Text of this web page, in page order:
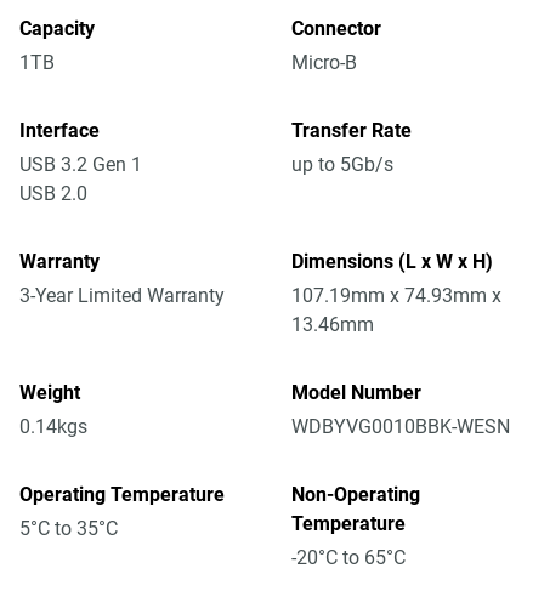
Capacity
1TB
Connector
Micro-B
Interface
USB 3.2 Gen 1
USB 2.0
Transfer Rate
up to 5Gb/s
Warranty
3-Year Limited Warranty
Dimensions (L x W x H)
107.19mm x 74.93mm x
13.46mm
Weight
0.14kgs
Model Number
WDBYVG0010BBK-WESN
Operating Temperature
5°C to 35°C
Non-Operating
Temperature
-20°C to 65°C